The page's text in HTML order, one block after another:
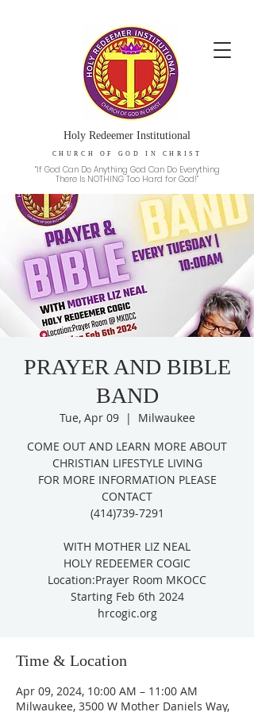
Holy Redeemer Institutional
CHURCH OF GOD IN CHRIST
“If God Can Do Anything God Can Do Everything
There Is NOTHING Too Hard for God!”
PRAYER AND BIBLE
BAND
Tue, Apr 09
  |
Milwaukee
COME OUT AND LEARN MORE ABOUT
CHRISTIAN LIFESTYLE LIVING
FOR MORE INFORMATION PLEASE
CONTACT
(414)739-7291
WITH MOTHER LIZ NEAL
HOLY REDEEMER COGIC
Location:Prayer Room MKOCC
Starting Feb 6th 2024
hrcogic.org
Time & Location
Apr 09, 2024, 10:00 AM – 11:00 AM
Milwaukee, 3500 W Mother Daniels Way,